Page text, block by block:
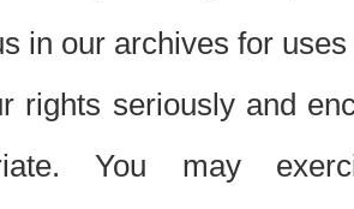
in our archives for
rights seriously and
You may